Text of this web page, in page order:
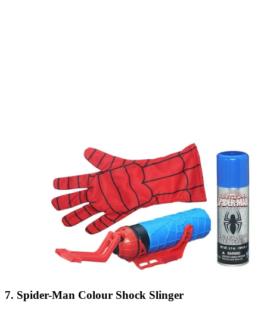
7. Spider-Man Colour Shock Slinger